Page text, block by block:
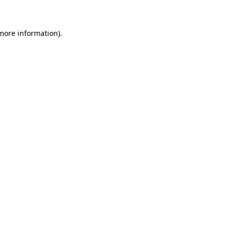
information).